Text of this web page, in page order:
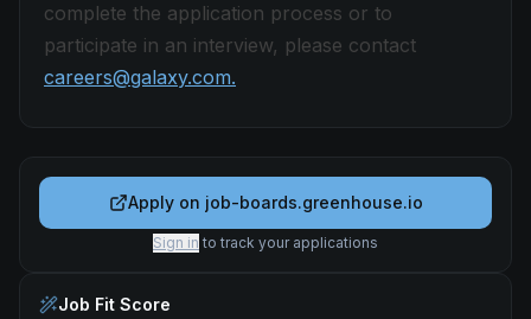
complete the application process or to
participate in an interview, please contact
careers@galaxy.com.
Apply on job-boards.greenhouse.io
Sign in to track your applications
Job Fit Score